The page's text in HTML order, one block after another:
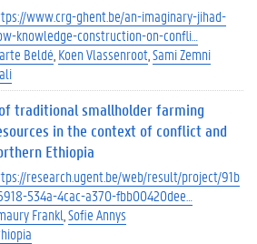
www.crg-ghent.be/an-imaginary-jihad-
knowledge-construction-on-confli…
Beldé Koen Vlassenroot Sami Zemni
traditional smallholder farming
in the context of conflict and
Ethiopia
research.ugent.be/web/result/project/91b
534a-4cac-a370-fbb00420dee…
Frankl Sofie Annys